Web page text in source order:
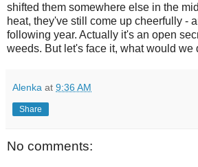
shifted them somewhere else in the
heat, they've still come up cheerfully -
following year. Actually it's an open
weeds. But let's face it, what would we
Alenka at 9:36 AM
Share
No comments: